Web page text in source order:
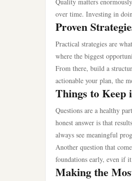
over time. Investing in
Proven
Practical strategies are
where the biggest
From there, build a
actionable your plan, the
Things to Keep
Questions are a healthy
honest answer is that
always see meaningful
Another question that
foundations early, even if
Making the